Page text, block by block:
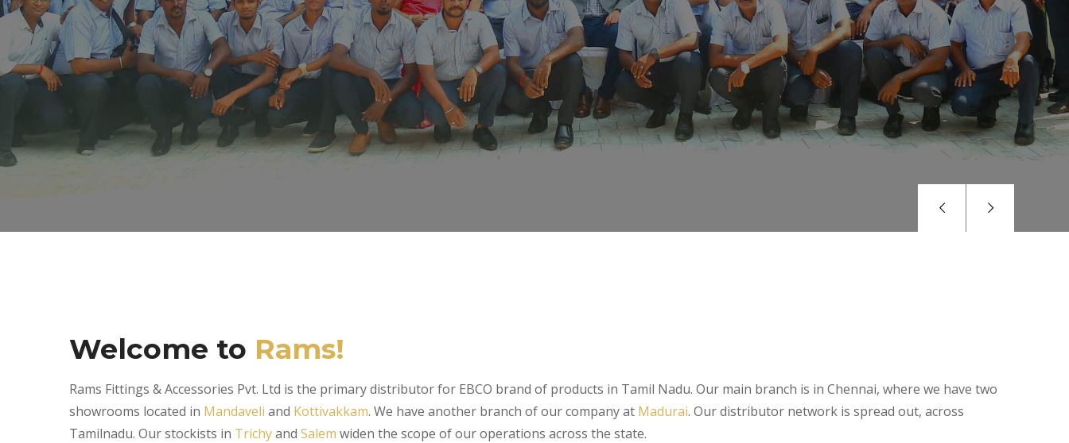
Welcome to Rams!
Rams Fittings & Accessories Pvt. Ltd is the primary distributor for EBCO brand of products in Tamil Nadu. Our main branch is in Chennai, where we have two
showrooms located in Mandaveli and Kottivakkam. We have another branch of our company at Madurai. Our distributor network is spread out, across
Tamilnadu. Our stockists in Trichyand Salem widen the scope of our operations across the state.